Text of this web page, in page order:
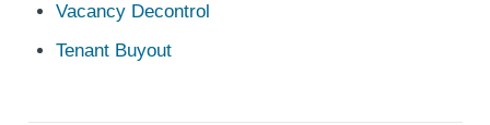
Vacancy Decontrol
Tenant Buyout